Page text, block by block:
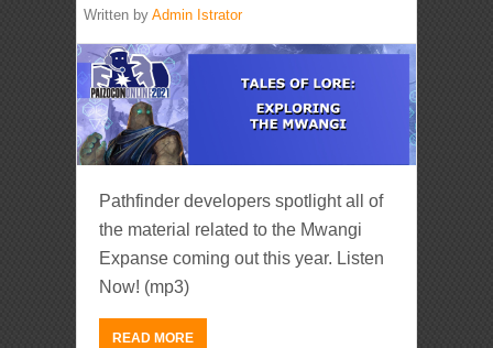
Written byAdmin Istrator
Pathfinder developers spotlight all of
the material related to the Mwangi
Expanse coming out this year. Listen
Now! (mp3)
READ MORE